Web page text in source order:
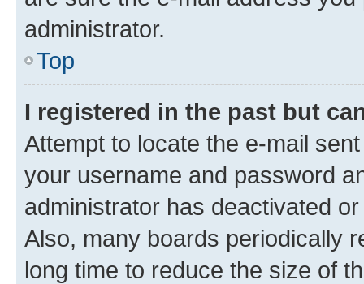
administrator.
Top
I registered in the past but
Attempt to locate the e-mail
your username and password
administrator has deactivated
Also, many boards periodically
long time to reduce the size of